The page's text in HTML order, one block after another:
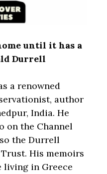
until it has a
Durrell
a renowned
author
India. He
on the Channel
the Durrell
His memoirs
living in Greece